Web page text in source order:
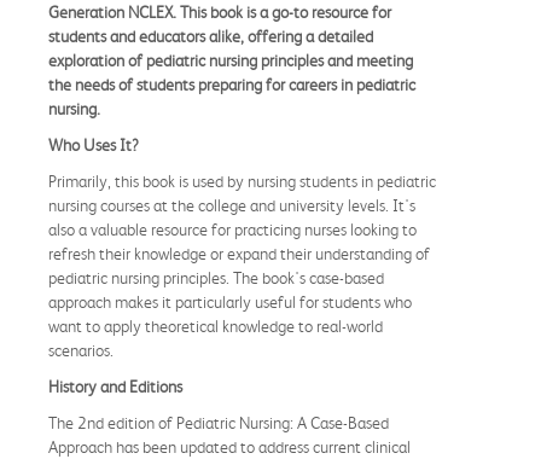
Generation NCLEX. This book is a go-to resource for
students and educators alike, offering a detailed
exploration of pediatric nursing principles and meeting
the needs of students preparing for careers in pediatric
nursing.
Who Uses It?
Primarily, this book is used by nursing students in pediatric
nursing courses at the college and university levels. It's
also a valuable resource for practicing nurses looking to
refresh their knowledge or expand their understanding of
pediatric nursing principles. The book's case-based
approach makes it particularly useful for students who
want to apply theoretical knowledge to real-world
scenarios.
History and Editions
The 2nd edition of Pediatric Nursing: A Case-Based
Approach has been updated to address current clinical